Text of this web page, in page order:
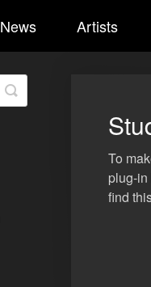
News Artists
To
plug-
find
Toggle
Search